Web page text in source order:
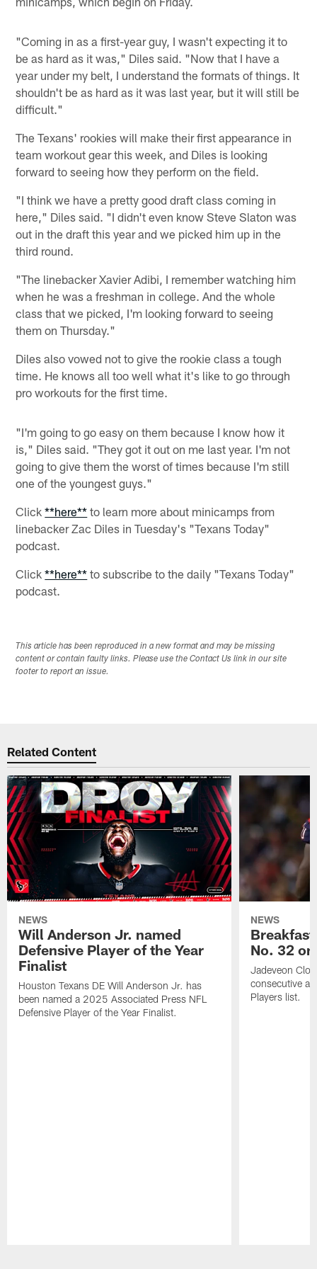
"Coming in as a first-year guy, I wasn't expecting it to
be as hard as it was," Diles said. "Now that I have a
year under my belt, I understand the formats of things. It
shouldn't be as hard as it was last year, but it will still be
difficult."
The Texans' rookies will make their first appearance in
team workout gear this week, and Diles is looking
forward to seeing how they perform on the field.
"I think we have a pretty good draft class coming in
here," Diles said. "I didn't even know Steve Slaton was
out in the draft this year and we picked him up in the
third round.
"The linebacker Xavier Adibi, I remember watching him
when he was a freshman in college. And the whole
class that we picked, I'm looking forward to seeing
them on Thursday."
Diles also vowed not to give the rookie class a tough
time. He knows all too well what it's like to go through
pro workouts for the first time.
"I'm going to go easy on them because I know how it
is," Diles said. "They got it out on me last year. I'm not
going to give them the worst of times because I'm still
one of the youngest guys."
Click**here** to learn more about minicamps from
linebacker Zac Diles in Tuesday's "Texans Today"
podcast.
Click**here** to subscribe to the daily "Texans Today"
podcast.
This article has been reproduced in a new format and may be missing
content or contain faulty links. Please use the Contact Us link in our site
footer to report an issue.
Related Content
NEWS
Will Anderson Jr. named
Defensive Player of the Year
Finalist
Houston Texans DE Will Anderson Jr. has
been named a 2025 Associated Press NFL
Defensive Player of the Year Finalist.
NEWS
No. 32
Jadeveon
consecutive
Players list.